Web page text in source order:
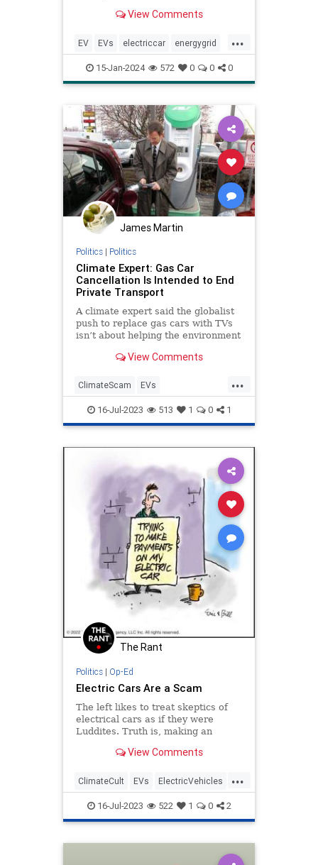
View Comments
...
EV EVs electriccar energygrid
greenshousegases hybridcar
15-Jan-2024 572 0 0 0
James Martin
Politics| Politics
Climate Expert: Gas Car
Cancellation Is Intended to End
Private Transport
A climate expert said the globalist
push to replace gas cars with TVs
isn’t about helping the environment
of movement.View Comments
...
ClimateScam EVs
ElectricVehicles Freedom
GasCars Politics
16-Jul-2023 513 1 0 1
The Rant
Politics| Op-Ed
Electric Cars Are a Scam
The left likes to treat skeptics of
electrical cars as if they were
Luddites. Truth is, making an
more expensive doesn't really meet
View Comments
...
ClimateCult EVs ElectricVehicles
Scams Science
16-Jul-2023 522 1 0 2